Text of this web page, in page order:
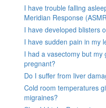
I have trouble falling
Meridian Response
I have developed blisters
I have sudden pain in my
I had a vasectomy but my
pregnant?
Do I suffer from liver
Cold room temperatures
migraines?